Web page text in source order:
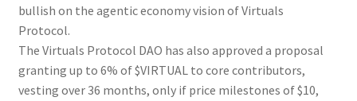
bullish on the agentic economy vision of Virtuals
Protocol.
The Virtuals Protocol DAO has also approved a proposal
granting up to 6% of $VIRTUAL to core contributors,
vesting over 36 months, only if price milestones of $10,